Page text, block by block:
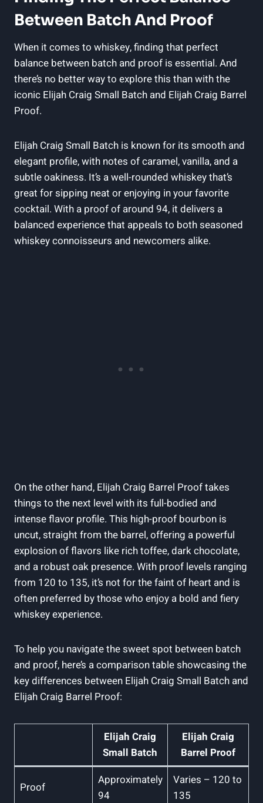
Between Batch And Proof
When it comes to whiskey, finding that perfect
balance between batch and proof is essential. And
there’s no better way to explore this than with the
iconic Elijah Craig Small Batch and Elijah Craig Barrel
Proof.
Elijah Craig Small Batch is known for its smooth and
elegant profile, with notes of caramel, vanilla, and a
subtle oakiness. It’s a well-rounded whiskey that’s
great for sipping neat or enjoying in your favorite
cocktail. With a proof of around 94, it delivers a
balanced experience that appeals to both seasoned
whiskey connoisseurs and newcomers alike.
On the other hand, Elijah Craig Barrel Proof takes
things to the next level with its full-bodied and
intense flavor profile. This high-proof bourbon is
uncut, straight from the barrel, offering a powerful
explosion of flavors like rich toffee, dark chocolate,
and a robust oak presence. With proof levels ranging
from 120 to 135, it’s not for the faint of heart and is
often preferred by those who enjoy a bold and fiery
whiskey experience.
To help you navigate the sweet spot between batch
and proof, here’s a comparison table showcasing the
key differences between Elijah Craig Small Batch and
Elijah Craig Barrel Proof:
Elijah Craig
Small Batch
Elijah Craig
Barrel Proof
Proof
Approximately
94
Varies – 120 to
135